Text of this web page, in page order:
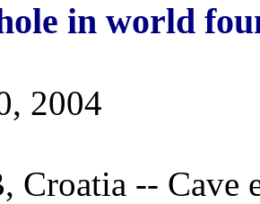
in world
2004
Croatia -- Cave